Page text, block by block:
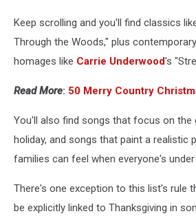
Keep scrolling and you'll find classics
Through the Woods," plus
homages like Carrie Underwood's
Read More: 50 Merry Country
You'll also find songs that focus on the
holiday, and songs that paint a realistic
families can feel when everyone's
There's one exception to this list's rule
be explicitly linked to Thanksgiving in